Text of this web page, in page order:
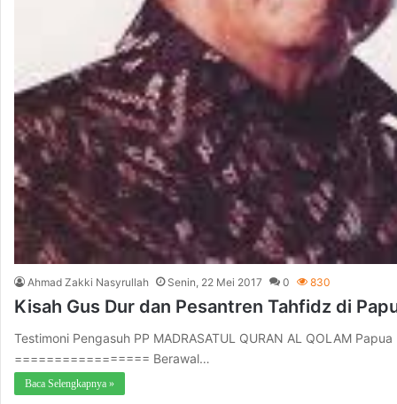
Ahmad Zakki Nasyrullah Senin, 22 Mei 2017 0 830
Kisah Gus Dur dan Pesantren Tahfidz di
Testimoni Pengasuh PP MADRASATUL QURAN AL QOLAM
================= Berawal…
Baca Selengkapnya »